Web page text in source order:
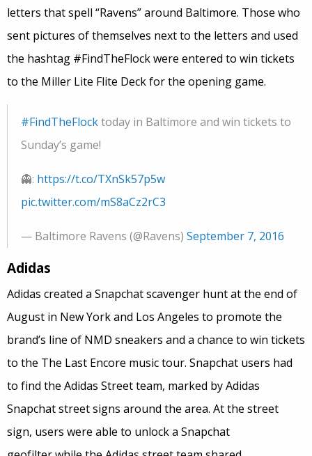
letters that spell “Ravens” around Baltimore. Those who
sent pictures of themselves next to the letters and used
the hashtag #FindTheFlock were entered to win tickets
to the Miller Lite Flite Deck for the opening game.
#FindTheFlocktoday in Baltimore and win tickets to
Sunday’s game!
👻: https://t.co/TXnSk57p5w
pic.twitter.com/mS8aCz2rC3
— Baltimore Ravens (@Ravens) September 7, 2016
Adidas
Adidas created a Snapchat scavenger hunt at the end of
August in New York and Los Angeles to promote the
brand’s line of NMD sneakers and a chance to win tickets
to the The Last Encore music tour. Snapchat users had
to find the Adidas Street team, marked by Adidas
Snapchat street signs around the area. At the street
sign, users were able to unlock a Snapchat